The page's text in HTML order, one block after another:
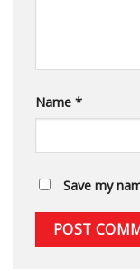
Name *
Save my